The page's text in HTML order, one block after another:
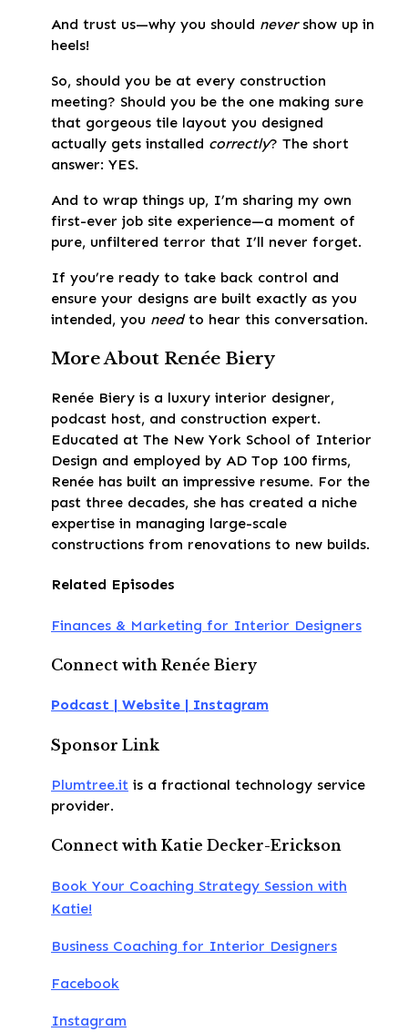
And trust us—why you should nevershow up in
heels!
So, should you be at every construction
meeting? Should you be the one making sure
that gorgeous tile layout you designed
actually gets installed correctly? The short
answer: YES.
And to wrap things up, I’m sharing my own
first-ever job site experience—a moment of
pure, unfiltered terror that I’ll never forget.
If you’re ready to take back control and
ensure your designs are built exactly as you
intended, you needto hear this conversation.
More About Renée Biery
Renée Biery is a luxury interior designer,
podcast host, and construction expert.
Educated at The New York School of Interior
Design and employed by AD Top 100 firms,
Renée has built an impressive resume. For the
past three decades, she has created a niche
expertise in managing large-scale
constructions from renovations to new builds.
Related Episodes
Finances & Marketing for Interior Designers
Connect with Renée Biery
Podcast | Website | Instagram
Sponsor Link
Plumtree.it is a fractional technology service
provider.
Connect with Katie Decker-Erickson
Book Your Coaching Strategy Session with
Katie!
Business Coaching for Interior Designers
Facebook
Instagram